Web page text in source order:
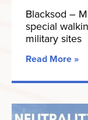
Blacksod –
special
military sites
Read More »